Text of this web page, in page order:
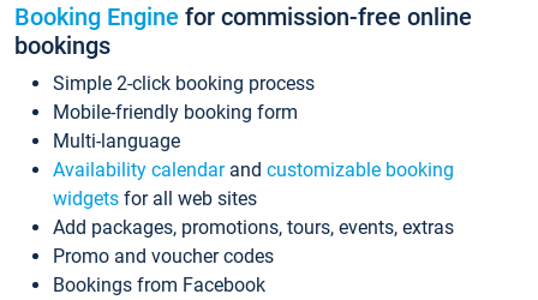
Booking Engine for commission-free online
bookings
Simple 2-click booking process
Mobile-friendly booking form
Multi-language
Availability calendarand customizable booking
widgets for all web sites
Add packages, promotions, tours, events, extras
Promo and voucher codes
Bookings from Facebook